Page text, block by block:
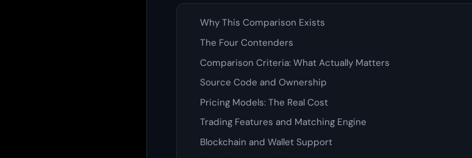
Why This Comparison Exists
The Four Contenders
Comparison Criteria: What Actually Matters
Source Code and Ownership
Pricing Models: The Real Cost
Trading Features and Matching Engine
Blockchain and Wallet Support